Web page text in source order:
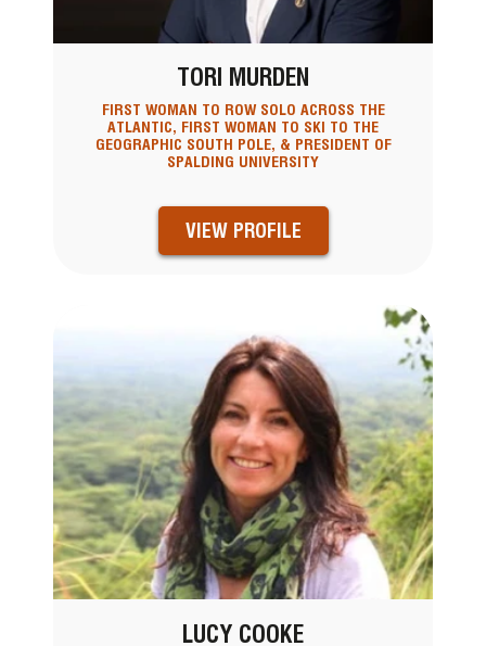
TORI MURDEN
FIRST WOMAN TO ROW SOLO ACROSS THE
ATLANTIC, FIRST WOMAN TO SKI TO THE
GEOGRAPHIC SOUTH POLE, & PRESIDENT OF
SPALDING UNIVERSITY
VIEW PROFILE
LUCY COOKE